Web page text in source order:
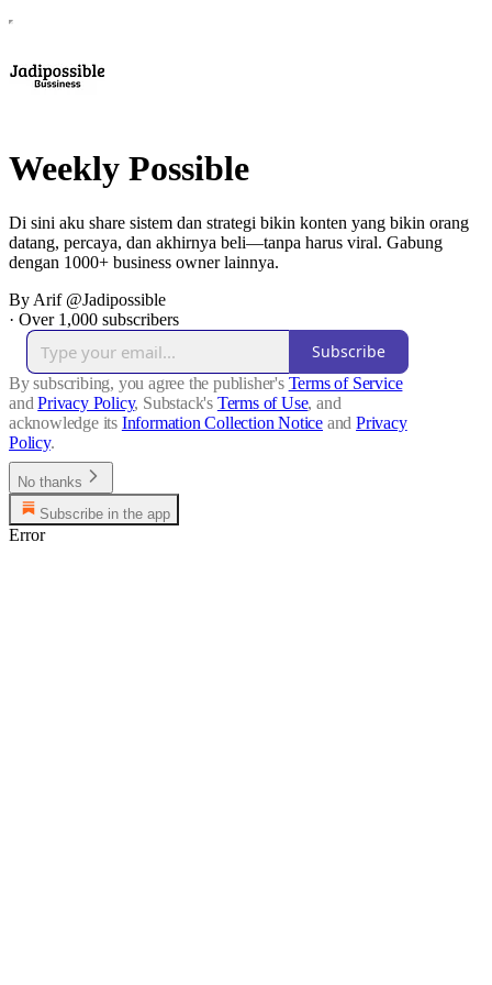
Weekly Possible
Di sini aku share sistem dan strategi bikin konten yang bikin orang
datang, percaya, dan akhirnya beli—tanpa harus viral. Gabung
dengan 1000+ business owner lainnya.
By Arif @Jadipossible
· Over 1,000 subscribers
Subscribe
By subscribing, you agree the publisher's Terms of Service
and Privacy Policy, Substack's Terms of Use, and
acknowledge its Information Collection Notice and Privacy
Policy.
No thanks
Subscribe in the app
Error